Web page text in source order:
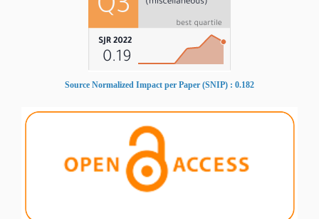
Source Normalized Impact per Paper (SNIP) : 0.182